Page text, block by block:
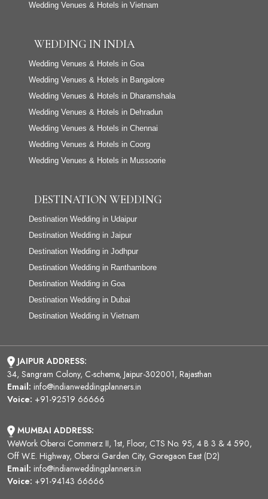
Wedding Venues & Hotels in Vietnam
WEDDING IN INDIA
Wedding Venues & Hotels in Goa
Wedding Venues & Hotels in Bangalore
Wedding Venues & Hotels in Dharamshala
Wedding Venues & Hotels in Dehradun
Wedding Venues & Hotels in Chennai
Wedding Venues & Hotels in Coorg
Wedding Venues & Hotels in Mussoorie
DESTINATION WEDDING
Destination Wedding in Udaipur
Destination Wedding in Jaipur
Destination Wedding in Jodhpur
Destination Wedding in Ranthambore
Destination Wedding in Goa
Destination Wedding in Dubai
Destination Wedding in Vietnam
JAIPUR ADDRESS:
34, Sangram Colony, C-scheme, Jaipur-302001, Rajasthan
Email: info@indianweddingplanners.in
Voice: +91-92519 66666
MUMBAI ADDRESS:
WeWork Oberoi Commerz II, 1st, Floor, CTS No. 95, 4 B 3 & 4 590,
Off W.E. Highway, Oberoi Garden City, Goregaon East (D2)
Email: info@indianweddingplanners.in
Voice: +91-94143 66666